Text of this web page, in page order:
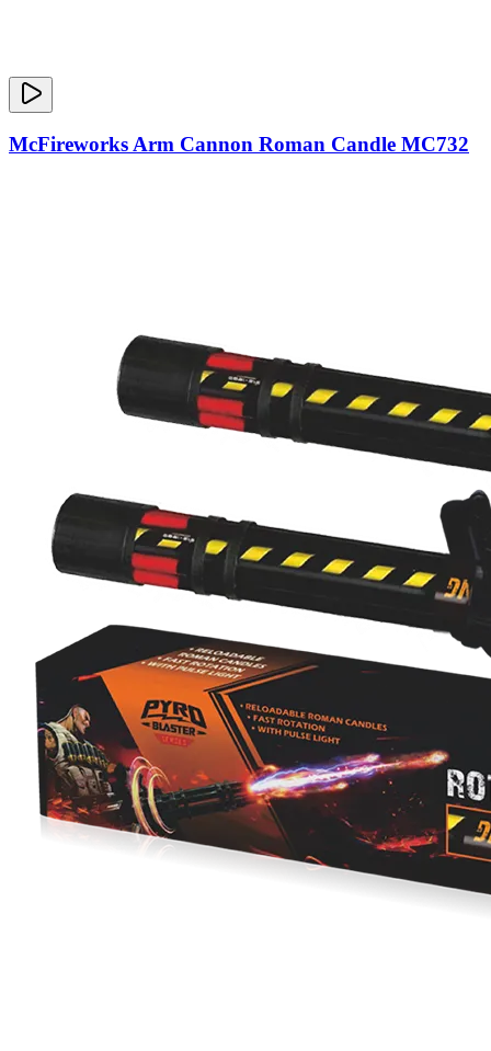
McFireworks Arm Cannon Roman Candle MC732